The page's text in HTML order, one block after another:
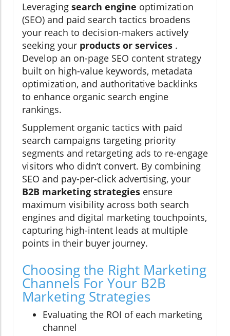
Leveraging search engine optimization
(SEO) and paid search tactics broadens
your reach to decision-makers actively
seeking your products or services .
Develop an on-page SEO content strategy
built on high-value keywords, metadata
optimization, and authoritative backlinks
to enhance organic search engine
rankings.
Supplement organic tactics with paid
search campaigns targeting priority
segments and retargeting ads to re-engage
visitors who didn’t convert. By combining
SEO and pay-per-click advertising, your
B2B marketing strategies ensure
maximum visibility across both search
engines and digital marketing touchpoints,
capturing high-intent leads at multiple
points in their buyer journey.
Choosing the Right Marketing
Channels For Your B2B
Marketing Strategies
Evaluating the ROI of each marketing
channel